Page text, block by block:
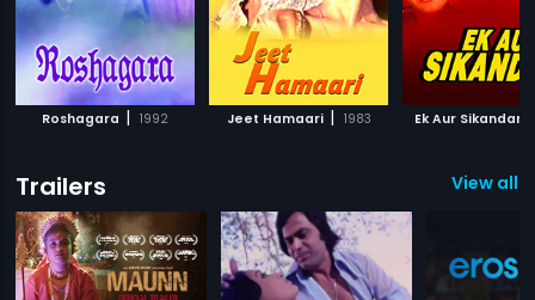
Roshagara | 1992 Jeet Hamaari | 1983 Ek Aur Sikandar
Trailers View all